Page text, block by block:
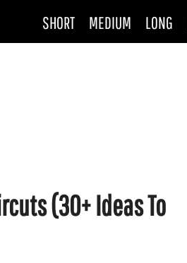
SHORT MEDIUM LONG
(30+ Ideas To